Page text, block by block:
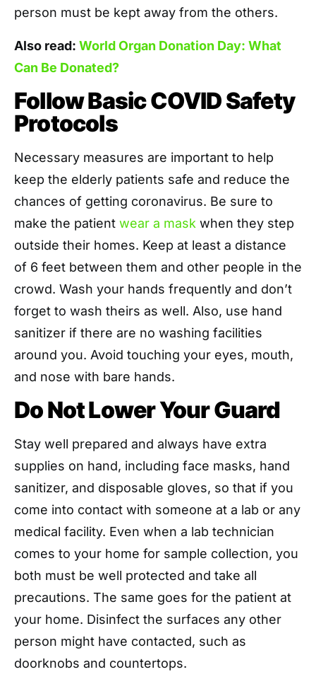
person must be kept away from the others.
Also read: World Organ Donation Day: What
Can Be Donated?
Follow Basic COVID Safety
Protocols
Necessary measures are important to help
keep the elderly patients safe and reduce the
chances of getting coronavirus. Be sure to
make the patient wear a mask when they step
outside their homes. Keep at least a distance
of 6 feet between them and other people in the
crowd. Wash your hands frequently and don’t
forget to wash theirs as well. Also, use hand
sanitizer if there are no washing facilities
around you. Avoid touching your eyes, mouth,
and nose with bare hands.
Do Not Lower Your Guard
Stay well prepared and always have extra
supplies on hand, including face masks, hand
sanitizer, and disposable gloves, so that if you
come into contact with someone at a lab or any
medical facility. Even when a lab technician
comes to your home for sample collection, you
both must be well protected and take all
precautions. The same goes for the patient at
your home. Disinfect the surfaces any other
person might have contacted, such as
doorknobs and countertops.